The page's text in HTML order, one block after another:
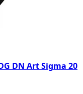
DN Art Sigma 20